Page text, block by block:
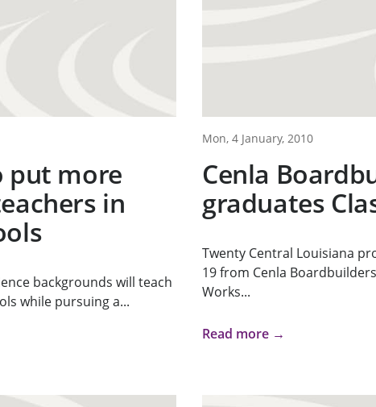
put more
in
backgrounds will teach
while pursuing a...
Mon, 4 January, 2010
Cenla
graduates
Twenty Central Louisiana
19 from Cenla
Works...
Read more →